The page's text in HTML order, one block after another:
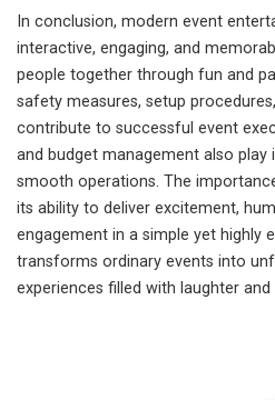
In conclusion, modern event
interactive, engaging, and
people together through fun and
safety measures, setup
contribute to successful event
and budget management also play
smooth operations. The
its ability to deliver excitement,
engagement in a simple yet
transforms ordinary events into
experiences filled with laughter and